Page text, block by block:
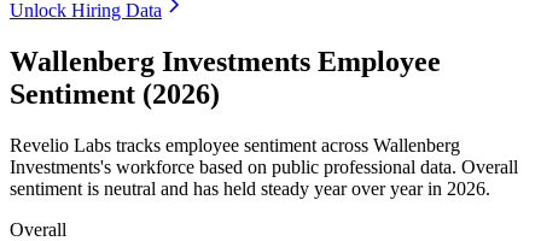
Unlock Hiring Data
Wallenberg Investments Employee
Sentiment (2026)
Revelio Labs tracks employee sentiment across Wallenberg
Investments's workforce based on public professional data. Overall
sentiment is neutral and has held steady year over year in 2026.
Overall